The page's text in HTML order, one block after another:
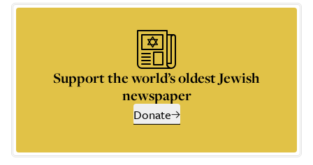
Support the world’s oldest Jewish
newspaper
Donate